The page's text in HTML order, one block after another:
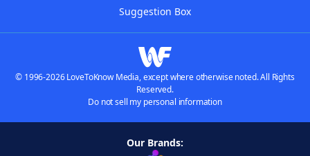
Suggestion Box
© 1996-2026 LoveToKnow Media, except where otherwise noted. All Rights
Reserved.
Do not sell my personal information
Our Brands: